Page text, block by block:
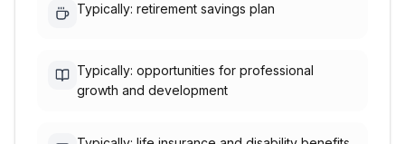
Typically: retirement savings plan
Typically: opportunities for professional
growth and development